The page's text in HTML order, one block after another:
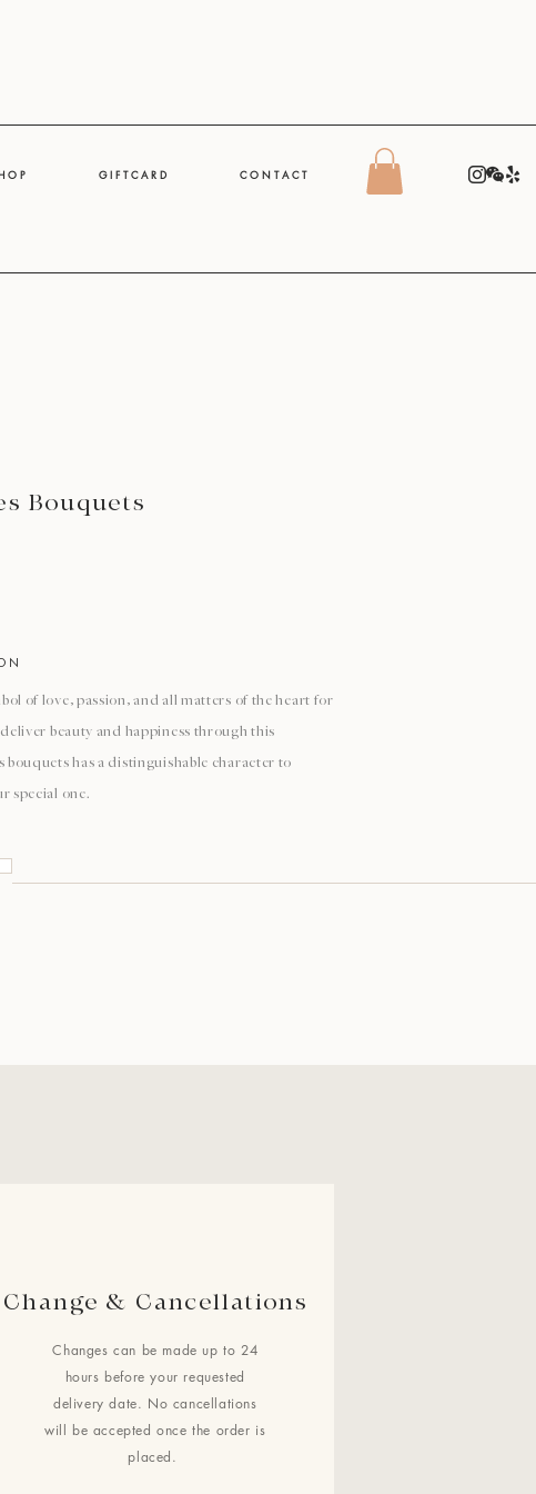
O P G I F T C A R D C O N T A C T
of love, passion, and all matters of the heart for
beauty and happiness through this
bouquets has a distinguishable character to
special one.
Bouquets
Change & Cancellations
Changes can be made up to 24
hours before your requested
delivery date. No cancellations
will be accepted once the order is
placed.